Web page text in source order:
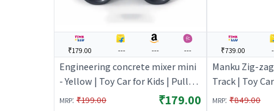
₹179.00 --- --- ---
Engineering concrete mixer mini
- Yellow | Toy Car for Kids | Pull
Back Diecast Race Car Toy | Toy
MRP: ₹199.00 ₹179.00
₹739.00
Manku Zig-
Track | Toy
Diecast Race
MRP: ₹849.00